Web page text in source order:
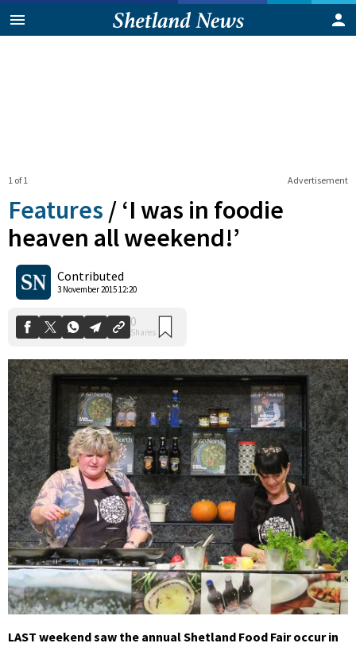
Advertisement
1 of 1
Features / ‘I was in foodie
heaven all weekend!’
Contributed
3 November 2015 12:20
Shares
LAST weekend saw the annual Shetland Food Fair occur in